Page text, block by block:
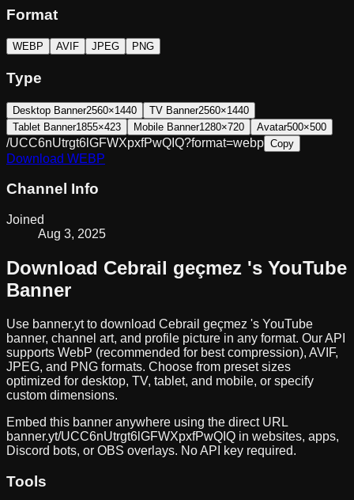
Format
WEBP AVIF JPEG PNG
Type
Desktop Banner2560×1440 TV Banner2560×1440
Tablet Banner1855×423 Mobile Banner1280×720 Avatar500×500
/UCC6nUtrgt6lGFWXpxfPwQIQ?format=webp Copy
Download WEBP
Channel Info
Joined
Aug 3, 2025
Download Cebrail geçmez 's YouTube
Banner
Use banner.yt to download Cebrail geçmez 's YouTube
banner, channel art, and profile picture in any format. Our API
supports WebP (recommended for best compression), AVIF,
JPEG, and PNG formats. Choose from preset sizes
optimized for desktop, TV, tablet, and mobile, or specify
custom dimensions.
Embed this banner anywhere using the direct URL
banner.yt/UCC6nUtrgt6lGFWXpxfPwQIQ in websites, apps,
Discord bots, or OBS overlays. No API key required.
Tools